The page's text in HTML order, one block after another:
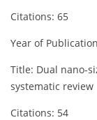
Citations: 65
Year of
Title: Dual
systematic review
Citations: 54